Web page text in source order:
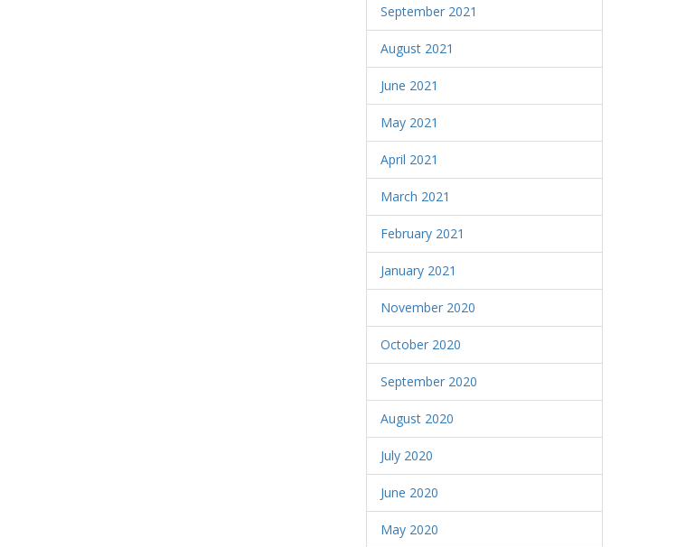
September 2021
August 2021
June 2021
May 2021
April 2021
March 2021
February 2021
January 2021
November 2020
October 2020
September 2020
August 2020
July 2020
June 2020
May 2020